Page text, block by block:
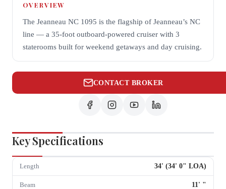
OVERVIEW
The Jeanneau NC 1095 is the flagship of Jeanneau’s NC
line — a 35-foot outboard-powered cruiser with 3
staterooms built for weekend getaways and day cruising.
CONTACT BROKER
Key Specifications
Length 34' (34' 0" LOA)
Beam 11' "